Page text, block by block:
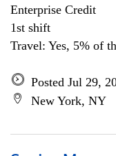
Enterprise Credit
1st shift
Travel: Yes, 5% of
Posted Jul 29,
New York, NY